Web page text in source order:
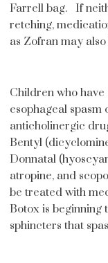
Farrell bag. If
retching,
as Zofran may
Children who have
esophageal spasm
anticholinergic
Bentyl
Donnatal
atropine, and
be treated with
Botox is beginning
sphincters that